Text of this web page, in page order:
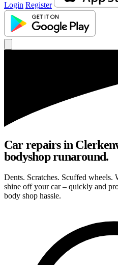
Login Register
Car repairs in
bodyshop runaround.
Dents. Scratches. Scuffed wheels.
shine off your car – quickly and
body shop hassle.